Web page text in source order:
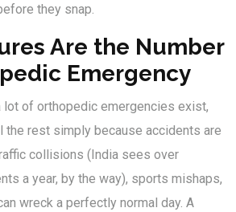
they snap.
Are the Number
Emergency
lot of orthopedic emergencies exist,
the rest simply because accidents are
collisions (India sees over
a year, by the way), sports mishaps,
wreck a perfectly normal day. A